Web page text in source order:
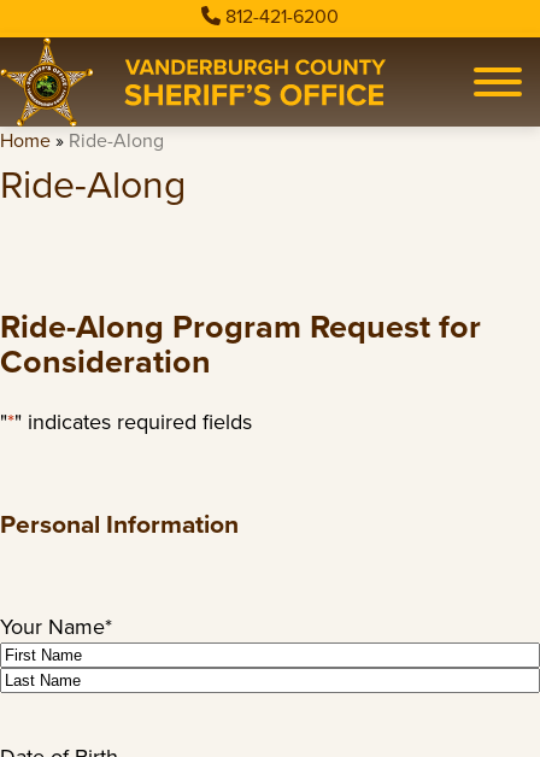
812-421-6200
Home» Ride-Along
Ride-Along
Ride-Along Program Request for
Consideration
"*" indicates required fields
Personal Information
Your Name*
First